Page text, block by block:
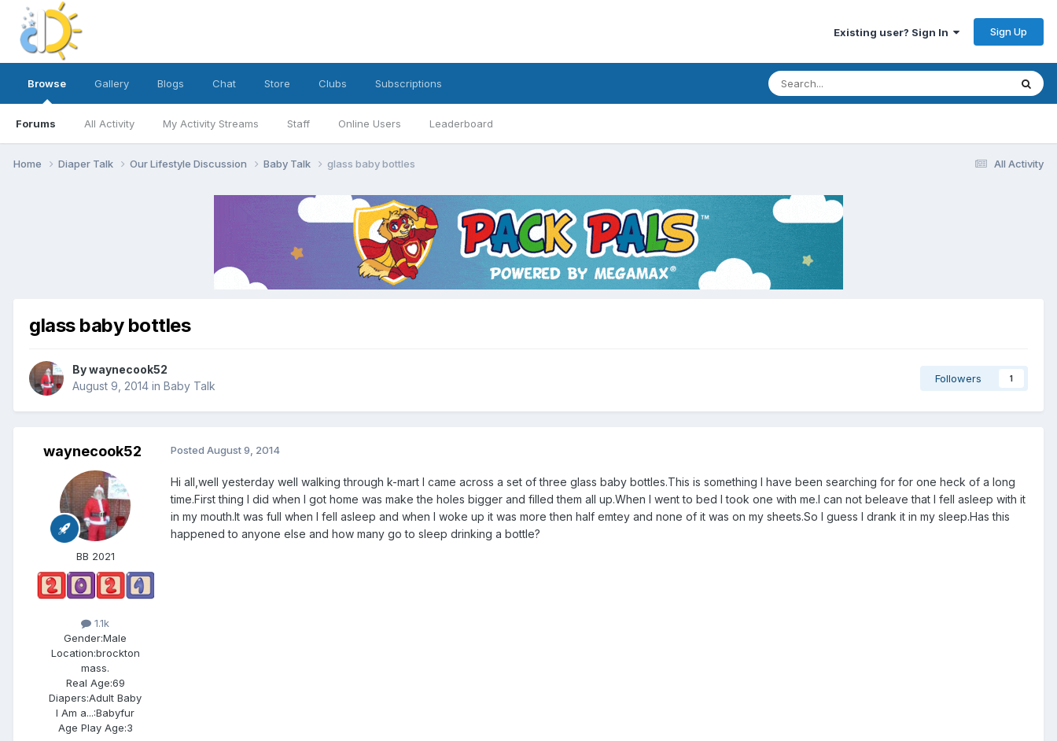
Existing user? Sign In Sign Up
Browse
Forums All Activity My Activity Streams Staff Online Users Leaderboard
Gallery Blogs Chat Store Clubs Subscriptions
All Activity
Home Diaper Talk Our Lifestyle Discussion Baby Talk glass baby bottles
glass baby bottles
Bywaynecook52
August 9, 2014 in Baby Talk
Followers 1
waynecook52
BB 2021
1.1k
Gender:Male
Location:brockton
mass.
Real Age:69
Diapers:Adult Baby
I Am a...:Babyfur
Age Play Age:3
Posted August 9, 2014
Hi all,well yesterday well walking through k-mart I came across a set of three glass baby bottles.This is something I have been searching for for one heck of a long
time.First thing I did when I got home was make the holes bigger and filled them all up.When I went to bed I took one with me.I can not beleave that I fell asleep with it
in my mouth.It was full when I fell asleep and when I woke up it was more then half emtey and none of it was on my sheets.So I guess I drank it in my sleep.Has this
happened to anyone else and how many go to sleep drinking a bottle?